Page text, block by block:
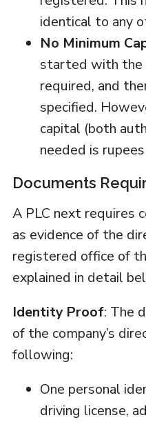
identical to any
No Minimum
started with the
required, and
specified.
capital (both
needed is
Documents
A PLC next requires
as evidence of the
registered office of
explained in detail
Identity Proof: The
of the company’s
following:
One personal
driving license,